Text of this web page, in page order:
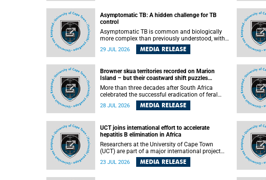
Asymptomatic TB: A hidden challenge for TB
control
Asymptomatic TB is common and biologically
more complex than previously understood, with
implications for tuberculosis (TB) treatment and
care strategies. This is according to University of
Communications that challenge current
approaches to TB detection and control in South
Africa.
29 JUL 2026 MEDIA RELEASE
Browner skua territories recorded on Marion
Island – but their coastward shift puzzles
scientists
More than three decades after South Africa
celebrated the successful eradication of feral
cats from Marion Island, the gradual recovery of
native burrowing petrels might have been
28 JUL 2026 MEDIA RELEASE
UCT joins international effort to accelerate
hepatitis B elimination in Africa
Researchers at the University of Cape Town
(UCT) are part of a major international project
that aims to accelerate progress towards
eliminating hepatitis B virus (HBV) in Africa by
23 JUL 2026 MEDIA RELEASE